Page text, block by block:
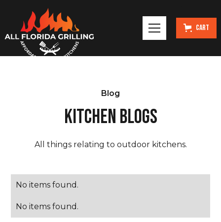
Cart
Blog
KITCHEN BLOGS
All things relating to outdoor kitchens.
No items found.
No items found.